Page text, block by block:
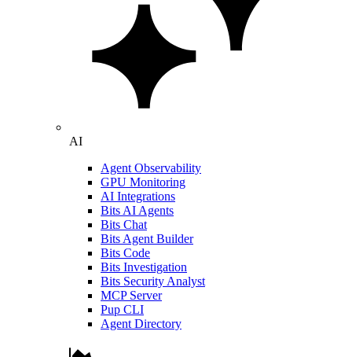
AI
Agent Observability
GPU Monitoring
AI Integrations
Bits AI Agents
Bits Chat
Bits Agent Builder
Bits Code
Bits Investigation
Bits Security Analyst
MCP Server
Pup CLI
Agent Directory